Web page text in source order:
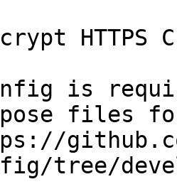
HTTPS
is
files
tree/